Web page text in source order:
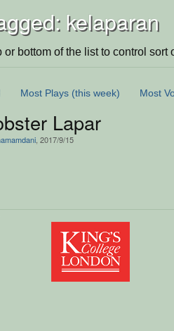
kelaparan
bottom of the list to control sort
Most Plays (this week) Most
Lapar
, 2017/9/15